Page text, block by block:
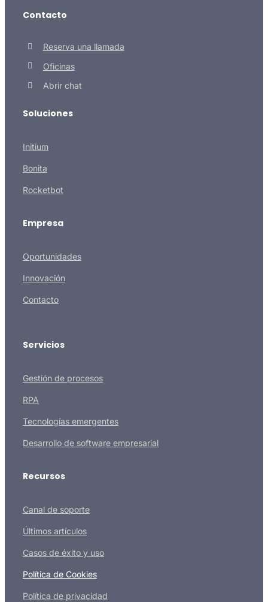
Contacto
Reserva una llamada
Oficinas
Abrir chat
Soluciones
Initium
Bonita
Rocketbot
Empresa
Oportunidades
Innovación
Contacto
Servicios
Gestión de procesos
RPA
Tecnologías emergentes
Desarrollo de software empresarial
Recursos
Canal de soporte
Últimos artículos
Casos de éxito y uso
Política de Cookies
Política de privacidad